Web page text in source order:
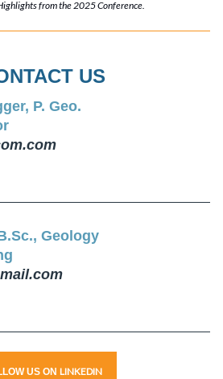
from the 2025 Conference.
US
P. Geo.
Geology
US ON LINKEDIN